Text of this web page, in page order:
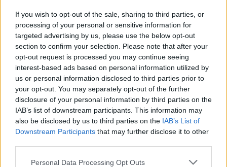
If you wish to opt-out of the sale, sharing to third parties, or
processing of your personal or sensitive information for
targeted advertising by us, please use the below opt-out
section to confirm your selection. Please note that after your
opt-out request is processed you may continue seeing
interest-based ads based on personal information utilized by
us or personal information disclosed to third parties prior to
your opt-out. You may separately opt-out of the further
disclosure of your personal information by third parties on the
IAB’s list of downstream participants. This information may
also be disclosed by us to third parties on the IAB’s List of
Downstream Participants that may further disclose it to other
Personal Data Processing Opt Outs
Watch the trippy first trailer
for Ari Aster’s new A24
horror Beau Is Afraid
See Joaquin Phoenix star as the titular Beau in Ari Aster’s
wild new trailer for the highly-anticipated upcoming A24 flick
Beau Is Afraid.